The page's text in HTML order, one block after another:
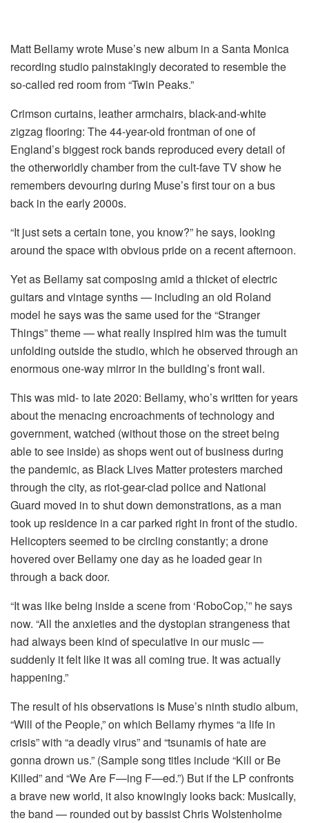
Matt Bellamy wrote Muse’s new album in a Santa Monica
recording studio painstakingly decorated to resemble the
so-called red room from “Twin Peaks.”
Crimson curtains, leather armchairs, black-and-white
zigzag flooring: The 44-year-old frontman of one of
England’s biggest rock bands reproduced every detail of
the otherworldly chamber from the cult-fave TV show he
remembers devouring during Muse’s first tour on a bus
back in the early 2000s.
“It just sets a certain tone, you know?” he says, looking
around the space with obvious pride on a recent afternoon.
Yet as Bellamy sat composing amid a thicket of electric
guitars and vintage synths — including an old Roland
model he says was the same used for the “Stranger
Things” theme — what really inspired him was the tumult
unfolding outside the studio, which he observed through an
enormous one-way mirror in the building’s front wall.
This was mid- to late 2020: Bellamy, who’s written for years
about the menacing encroachments of technology and
government, watched (without those on the street being
able to see inside) as shops went out of business during
the pandemic, as Black Lives Matter protesters marched
through the city, as riot-gear-clad police and National
Guard moved in to shut down demonstrations, as a man
took up residence in a car parked right in front of the studio.
Helicopters seemed to be circling constantly; a drone
hovered over Bellamy one day as he loaded gear in
through a back door.
“It was like being inside a scene from ‘RoboCop,’” he says
now. “All the anxieties and the dystopian strangeness that
had always been kind of speculative in our music —
suddenly it felt like it was all coming true. It was actually
happening.”
The result of his observations is Muse’s ninth studio album,
“Will of the People,” on which Bellamy rhymes “a life in
crisis” with “a deadly virus” and “tsunamis of hate are
gonna drown us.” (Sample song titles include “Kill or Be
Killed” and “We Are F—ing F—ed.”) But if the LP confronts
a brave new world, it also knowingly looks back: Musically,
the band — rounded out by bassist Chris Wolstenholme